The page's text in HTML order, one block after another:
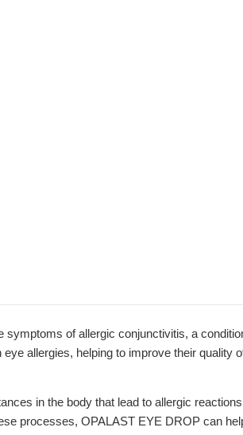
of allergic conjunctivitis, a
allergies, helping to improve their quality
in the body that lead to allergic
processes, OPALAST EYE DROP can